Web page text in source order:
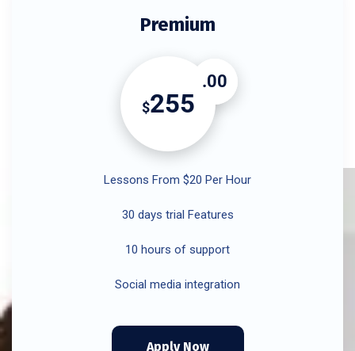
Premium
$255
.00
Lessons From $20 Per Hour
30 days trial Features
10 hours of support
Social media integration
Apply Now